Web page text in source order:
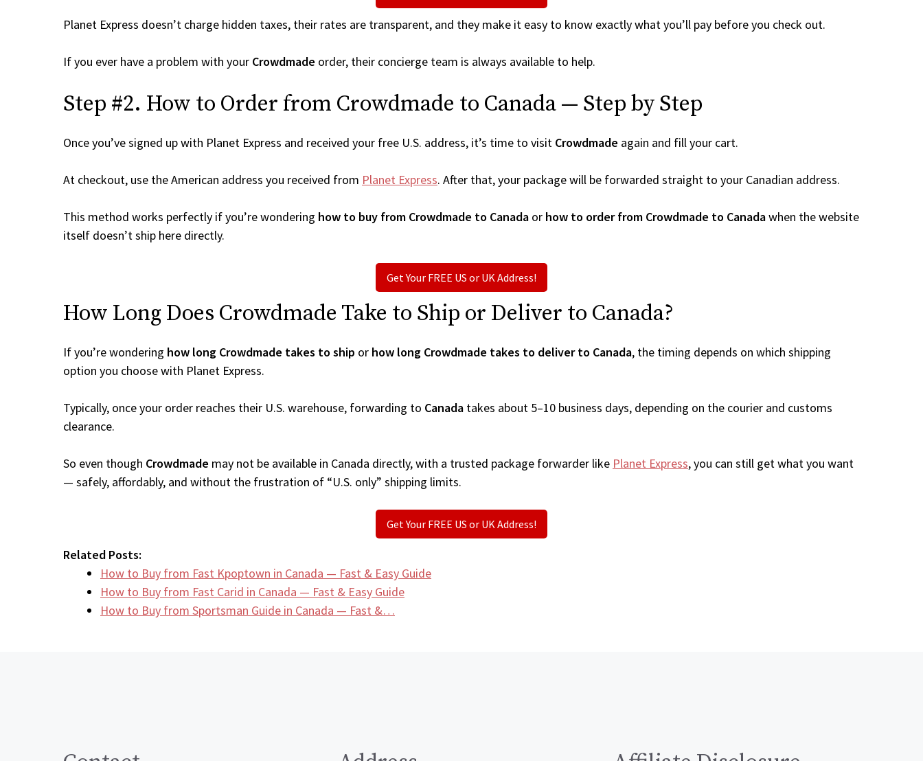
Planet Express doesn’t charge hidden taxes, their rates are transparent, and they make it easy to know exactly what you’ll pay before you check out.
If you ever have a problem with your Crowdmade order, their concierge team is always available to help.
Step #2. How to Order from Crowdmade to Canada — Step by Step
Once you’ve signed up with Planet Express and received your free U.S. address, it’s time to visit Crowdmade again and fill your cart.
At checkout, use the American address you received from Planet Express. After that, your package will be forwarded straight to your Canadian address.
This method works perfectly if you’re wondering how to buy from Crowdmade to Canada or how to order from Crowdmade to Canadawhen the website
itself doesn’t ship here directly.
Get Your FREE US or UK Address!
How Long Does Crowdmade Take to Ship or Deliver to Canada?
If you’re wondering how long Crowdmade takes to ship or how long Crowdmade takes to deliver to Canada, the timing depends on which shipping
option you choose with Planet Express.
Typically, once your order reaches their U.S. warehouse, forwarding to Canada takes about 5–10 business days, depending on the courier and customs
clearance.
So even though Crowdmade may not be available in Canada directly, with a trusted package forwarder like Planet Express, you can still get what you want
— safely, affordably, and without the frustration of “U.S. only” shipping limits.
Get Your FREE US or UK Address!
Related Posts:
How to Buy from Fast Kpoptown in Canada — Fast & Easy Guide
How to Buy from Fast Carid in Canada — Fast & Easy Guide
How to Buy from Sportsman Guide in Canada — Fast &…